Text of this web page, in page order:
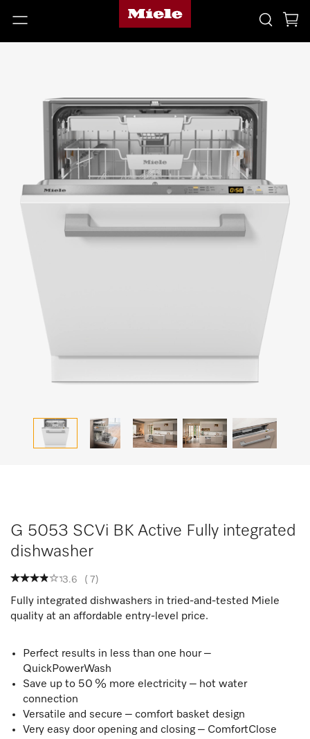
G 5053 SCVi BK Active Fully integrated
dishwasher
3.6 ( 7)
Fully integrated dishwashers in tried-and-tested Miele
quality at an affordable entry-level price.
Perfect results in less than one hour –
QuickPowerWash
Save up to 50 % more electricity – hot water
connection
Versatile and secure – comfort basket design
Very easy door opening and closing – ComfortClose